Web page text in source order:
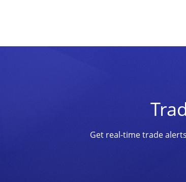
Get real-time trade